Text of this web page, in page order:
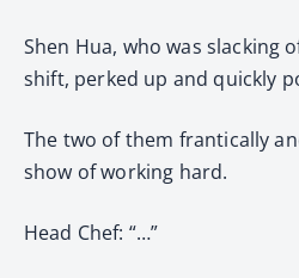
Shen Hua, who was slacking
shift, perked up and quickly
The two of them frantically
show of working hard.
Head Chef: “…”